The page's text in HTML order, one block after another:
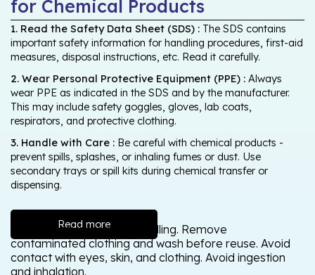
for Chemical Products
1. Read the Safety Data Sheet (SDS) : The SDS contains
important safety information for handling procedures, first-aid
measures, disposal instructions, etc. Read it carefully.
2. Wear Personal Protective Equipment (PPE) : Always
wear PPE as indicated in the SDS and by the manufacturer.
This may include safety goggles, gloves, lab coats,
respirators, and protective clothing.
3. Handle with Care : Be careful with chemical products -
prevent spills, splashes, or inhaling fumes or dust. Use
secondary trays or spill kits during chemical transfer or
dispensing.
Read more
Wash thoroughly after handling. Remove
contaminated clothing and wash before reuse. Avoid
contact with eyes, skin, and clothing. Avoid ingestion
and inhalation.